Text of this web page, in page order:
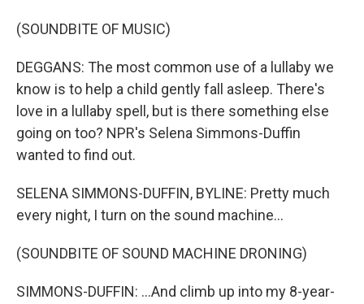
(SOUNDBITE OF MUSIC)
DEGGANS: The most common use of a lullaby we
know is to help a child gently fall asleep. There's
love in a lullaby spell, but is there something else
going on too? NPR's Selena Simmons-Duffin
wanted to find out.
SELENA SIMMONS-DUFFIN, BYLINE: Pretty much
every night, I turn on the sound machine...
(SOUNDBITE OF SOUND MACHINE DRONING)
SIMMONS-DUFFIN: ...And climb up into my 8-year-